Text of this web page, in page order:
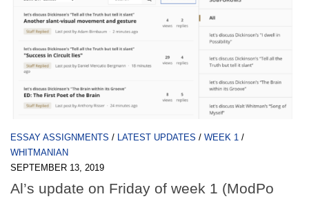
ESSAY ASSIGNMENTS / LATEST UPDATES / WEEK 1 /
WHITMANIAN
SEPTEMBER 13, 2019
Al’s update on Friday of week 1 (ModPo